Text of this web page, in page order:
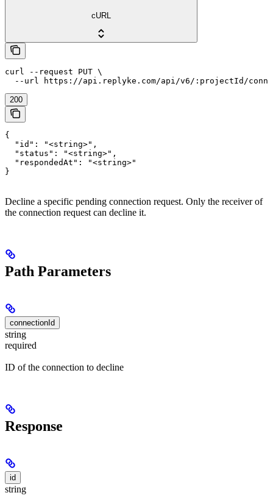
cURL
curl --request PUT \
--url https://api.replyke.com/api/v6/:projectId/
200
{
  "id": "<string>",
  "status": "<string>",
  "respondedAt": "<string>"
}
Decline a specific pending connection request. Only the receiver of
the connection request can decline it.
Path Parameters
connectionId
string
required
ID of the connection to decline
Response
id
string